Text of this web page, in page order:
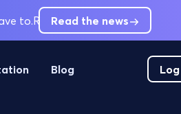
to.RCM leaders are short-
Read the news
Blog